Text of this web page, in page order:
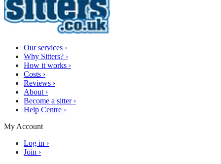
Our services ›
Why Sitters? ›
How it works ›
Costs ›
Reviews ›
About ›
Become a sitter ›
Help Centre ›
My Account
Log in ›
Join ›